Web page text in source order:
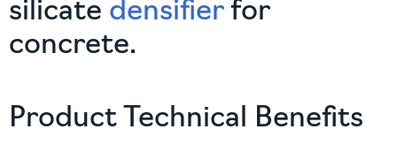
silicate densifierfor
concrete.
Product Technical Benefits